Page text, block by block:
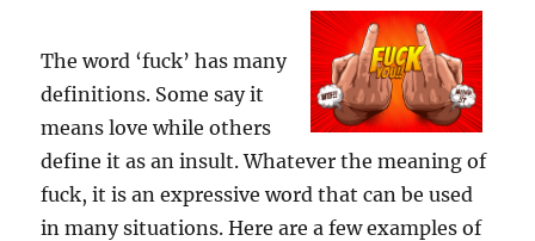
The word ‘fuck’ has many
definitions. Some say it
means love while others
define it as an insult. Whatever the meaning of
fuck, it is an expressive word that can be used
in many situations. Here are a few examples of